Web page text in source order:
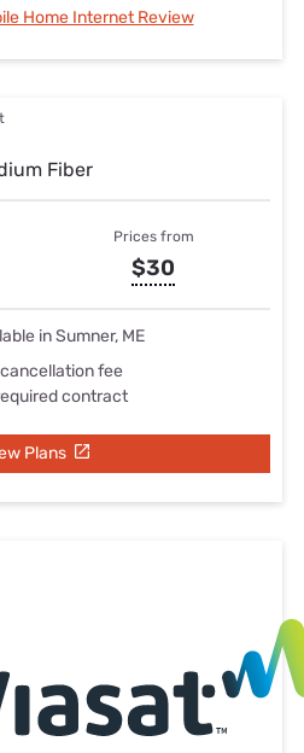
Home Internet Review
Fiber
Prices from
$30
in Sumner, ME
fee
contract
Plans